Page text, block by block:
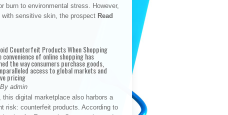
burn to environmental stress. However,
with sensitive skin, the prospect Read
Counterfeit Products When Shopping
convenience of online shopping has
the way consumers purchase goods,
access to global markets and
pricing
admin
this digital marketplace also harbors a
risk: counterfeit products. According to